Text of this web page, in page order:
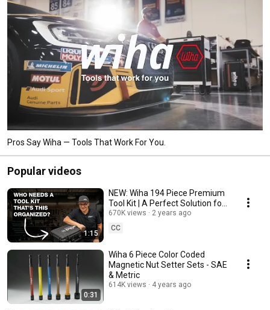
Pros Say Wiha — Tools That Work For You.
Popular videos
1:15
NEW: Wiha 194 Piece Premium
Tool Kit | A Perfect Solution for
Maintenance Pros & Property
Managers!
670K views
2 years ago
CC
0:31
Wiha 6 Piece Color Coded
Magnetic Nut Setter Sets - SAE
& Metric
614K views 4 years ago